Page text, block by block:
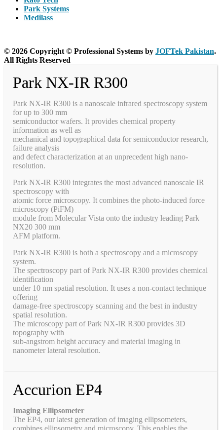
Park Systems
Medilass
© 2026 Copyright © Professional Systems by JOFTek Pakistan.
All Rights Reserved
Park NX-IR R300
Park NX-IR R300 is a nanoscale infrared spectroscopy system
for up to 300 mm
semiconductor wafers. It provides chemical property
information as well as
mechanical and topographical data for semiconductor research,
failure analysis
and defect characterization at an unprecedent high nano-
resolution.
Park NX-IR R300 integrates the most advanced nanoscale IR
spectroscopy with
atomic force microscopy. It combines the photo-induced force
microscopy (PiFM)
module from Molecular Vista onto the industry leading Park
NX20 300 mm
AFM platform.
Park NX-IR R300 is both a spectroscopy and a microscopy
system.
The spectroscopy part of Park NX-IR R300 provides chemical
identification
under 10 nm spatial resolution. It uses a non-contact technique
offering
damage-free spectroscopy scanning and the best in industry
spatial resolution.
The microscopy part of Park NX-IR R300 provides 3D
topography with
sub-angstrom height accuracy and material imaging in
nanometer lateral resolution.
Accurion EP4
Imaging Ellipsometer
The EP4, our latest generation of imaging ellipsometers,
combines ellipsometry and microscopy. This enables the